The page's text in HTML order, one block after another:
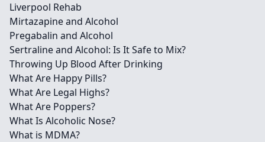
Liverpool Rehab
Mirtazapine and Alcohol
Pregabalin and Alcohol
Sertraline and Alcohol: Is It Safe to Mix?
Throwing Up Blood After Drinking
What Are Happy Pills?
What Are Legal Highs?
What Are Poppers?
What Is Alcoholic Nose?
What is MDMA?